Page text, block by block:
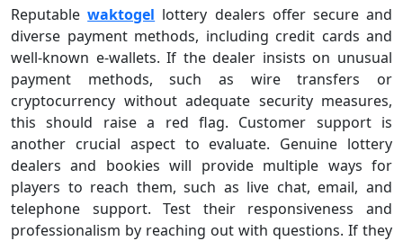
Reputable waktogel lottery dealers offer secure and
diverse payment methods, including credit cards and
well-known e-wallets. If the dealer insists on unusual
payment methods, such as wire transfers or
cryptocurrency without adequate security measures,
this should raise a red flag. Customer support is
another crucial aspect to evaluate. Genuine lottery
dealers and bookies will provide multiple ways for
players to reach them, such as live chat, email, and
telephone support. Test their responsiveness and
professionalism by reaching out with questions. If they